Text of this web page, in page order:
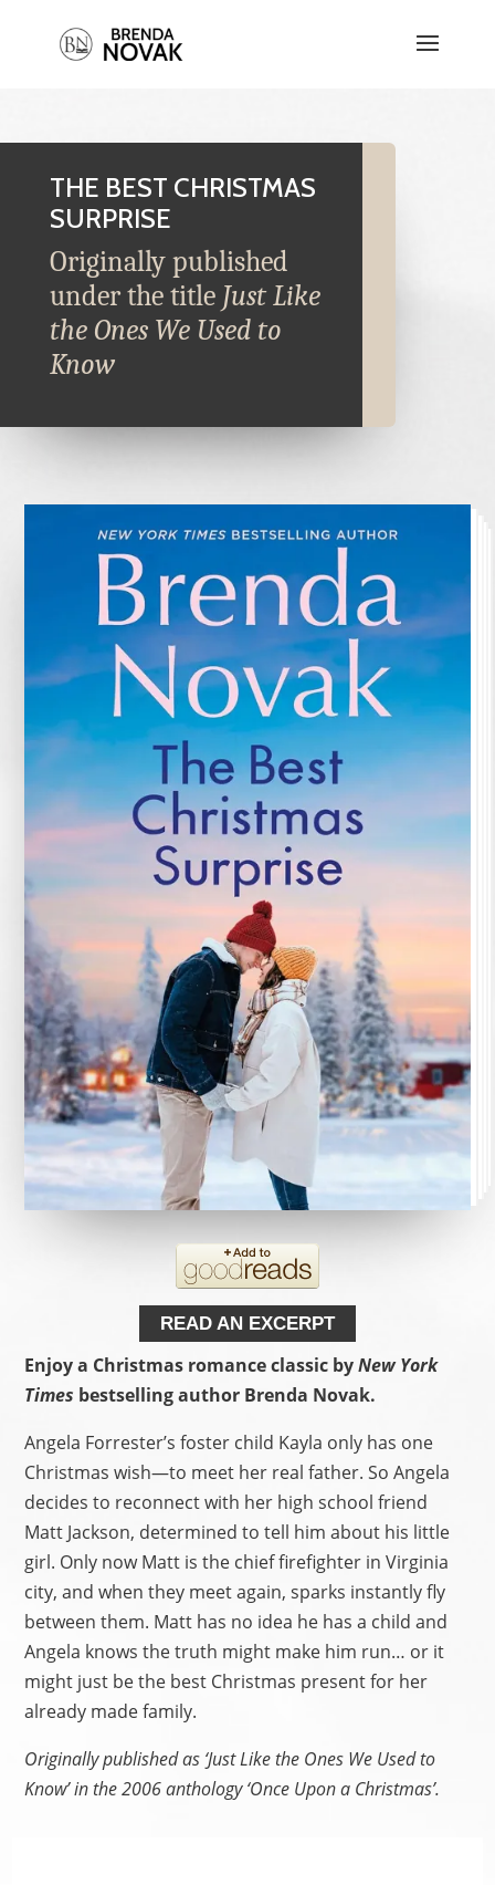
THE BEST CHRISTMAS
SURPRISE
Originally published
under the title Just Like
the Ones We Used to
Know
READ AN EXCERPT
Enjoy a Christmas romance classic byNew York
Times bestselling author Brenda Novak.
Angela Forrester’s foster child Kayla only has one
Christmas wish—to meet her real father. So Angela
decides to reconnect with her high school friend
Matt Jackson, determined to tell him about his little
girl. Only now Matt is the chief firefighter in Virginia
city, and when they meet again, sparks instantly fly
between them. Matt has no idea he has a child and
Angela knows the truth might make him run… or it
might just be the best Christmas present for her
already made family.
Originally published as ‘Just Like the Ones We Used to
Know’ in the 2006 anthology ‘Once Upon a Christmas’.